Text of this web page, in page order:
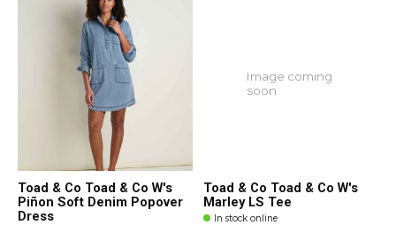
Toad & Co Toad & Co W's
Piñon Soft Denim Popover
Dress
Image coming
soon
Toad & Co Toad & Co W's
Marley LS Tee
In stock online